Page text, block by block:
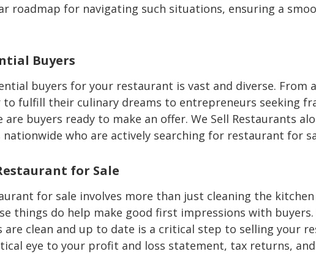
roadmap for navigating such situations, ensuring a
Buyers
buyers for your restaurant is vast and diverse. From
fulfill their culinary dreams to entrepreneurs seeking
buyers ready to make an offer. We Sell Restaurants
nationwide who are actively searching for restaurant for
for Sale
for sale involves more than just cleaning the
things do help make good first impressions with
clean and up to date is a critical step to selling your
eye to your profit and loss statement, tax returns,